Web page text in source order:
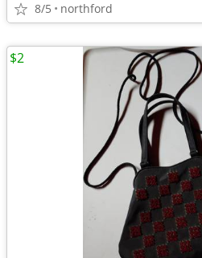
8/5 northford
$2